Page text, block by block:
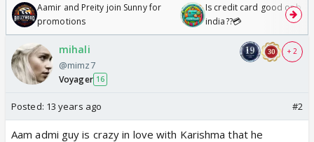
Aamir and Preity join Sunny for
promotions
Is credit card good or bad
india??💳
mihali
@mimz7
Voyager 16
+ 2
Posted: 13 years ago #2
Aam admi guy is crazy in love with Karishma that he